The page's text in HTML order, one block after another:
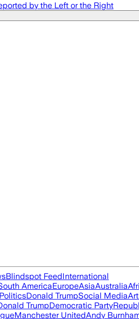
by the Left or the Right
Blindspot FeedInternational
AmericaEuropeAsiaAustralia
Donald TrumpSocial Media
TrumpDemocratic Party
Manchester UnitedAndy